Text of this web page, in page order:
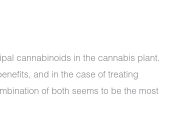
cannabinoids in the cannabis plant.
and in the case of treating
of both seems to be the most